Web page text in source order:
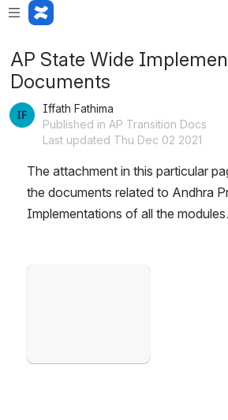
AP State Wide
Documents
Iffath Fathima
Published in AP Transition Docs
Last updated Thu Dec 02 2021
The attachment in this particular
the documents related to Andhra
Implementations of all the modules.